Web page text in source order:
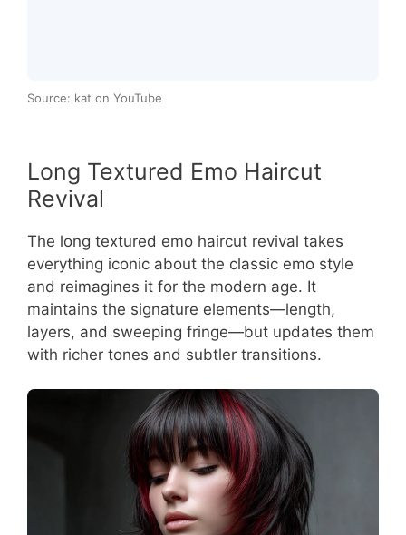
Source: kat on YouTube
Long Textured Emo Haircut
Revival
The long textured emo haircut revival takes
everything iconic about the classic emo style
and reimagines it for the modern age. It
maintains the signature elements—length,
layers, and sweeping fringe—but updates them
with richer tones and subtler transitions.